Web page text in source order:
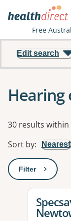
Free
Edit search
Hearing
Results
30 results within
Sort by: Nearest
Filter: This will
View